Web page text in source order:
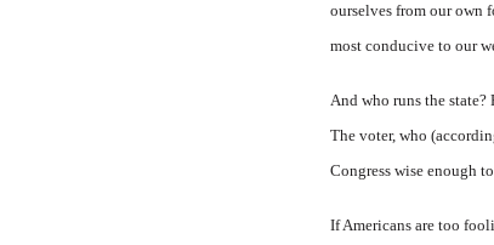
ourselves from our own
most conducive to our
And who runs the
The voter, who
Congress wise enough
If Americans are too